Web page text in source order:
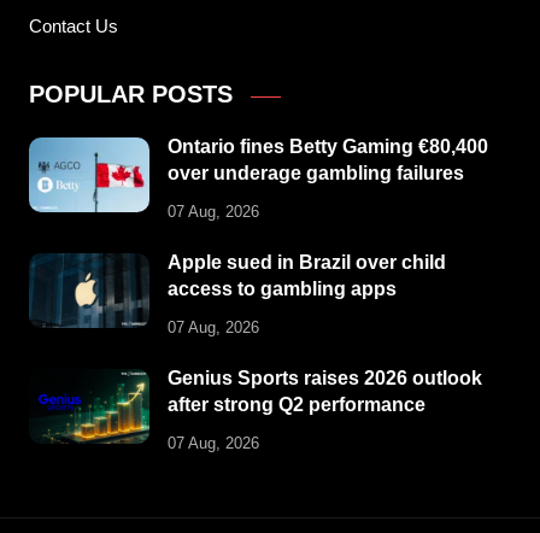
Contact Us
POPULAR POSTS
Ontario fines Betty Gaming €80,400
over underage gambling failures
07 Aug, 2026
Apple sued in Brazil over child
access to gambling apps
07 Aug, 2026
Genius Sports raises 2026 outlook
after strong Q2 performance
07 Aug, 2026